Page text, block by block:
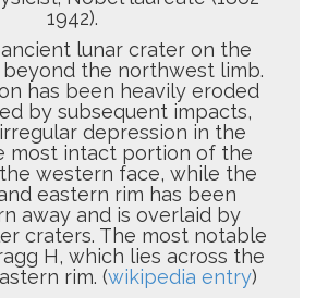
1942).
ancient lunar crater on the
beyond the northwest limb.
has been heavily eroded
by subsequent impacts,
depression in the
most intact portion of the
western face, while the
eastern rim has been
away and is overlaid by
craters. The most notable
H, which lies across the
rim. (wikipedia entry)